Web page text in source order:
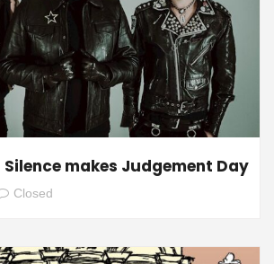
Silence makes Judgement Day
Closed